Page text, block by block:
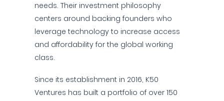
needs. Their investment philosophy
centers around backing founders who
leverage technology to increase access
and affordability for the global working
class.
Since its establishment in 2016, K50
Ventures has built a portfolio of over 150